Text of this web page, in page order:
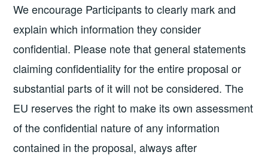
We encourage Participants to clearly mark and
explain which information they consider
confidential. Please note that general statements
claiming confidentiality for the entire proposal or
substantial parts of it will not be considered. The
EU reserves the right to make its own assessment
of the confidential nature of any information
contained in the proposal, always after